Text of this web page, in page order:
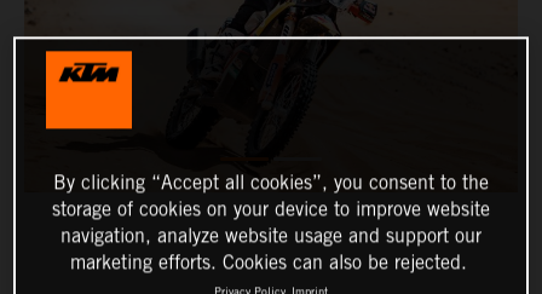
By clicking “Accept all cookies”, you consent to the
storage of cookies on your device to improve website
navigation, analyze website usage and support our
marketing efforts. Cookies can also be rejected.
Privacy Policy Imprint